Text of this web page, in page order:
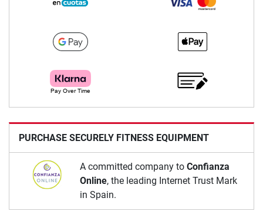
PURCHASE SECURELY FITNESS EQUIPMENT
A committed company to Confianza
Online, the leading Internet Trust Mark
in Spain.